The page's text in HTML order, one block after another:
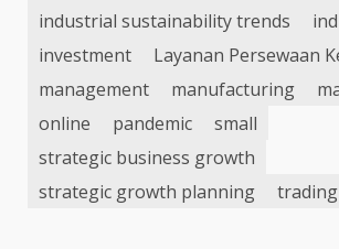
industrial sustainability trends
investment
Layanan Persewaan
management
manufacturing
online
pandemic
small
strategic business growth
strategic growth planning
trading